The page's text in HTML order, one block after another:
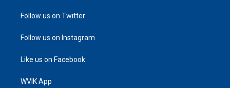
Follow us on Twitter
Follow us on Instagram
Like us on Facebook
WVIK App